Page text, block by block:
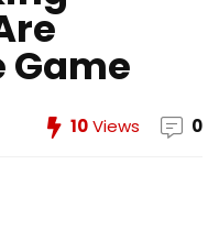
10Views 0